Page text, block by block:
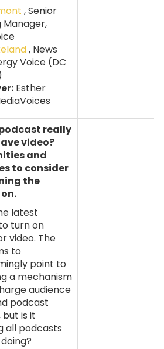
, Senior
, News
Voice (DC
Esther
really
video?
and
to consider
the
latest
turn on
video. The
to
point to
a mechanism
audience
podcast
but is it
all podcasts